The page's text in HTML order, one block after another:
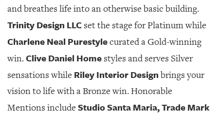
and breathes life into an otherwise basic building.
Trinity Design LLC set the stage for Platinum while
Charlene Neal Purestylecurated a Gold-winning
win.Clive Daniel Home styles and serves Silver
sensations while Riley Interior Design brings your
vision to life with a Bronze win. Honorable
Mentions includeStudio Santa Maria, Trade Mark